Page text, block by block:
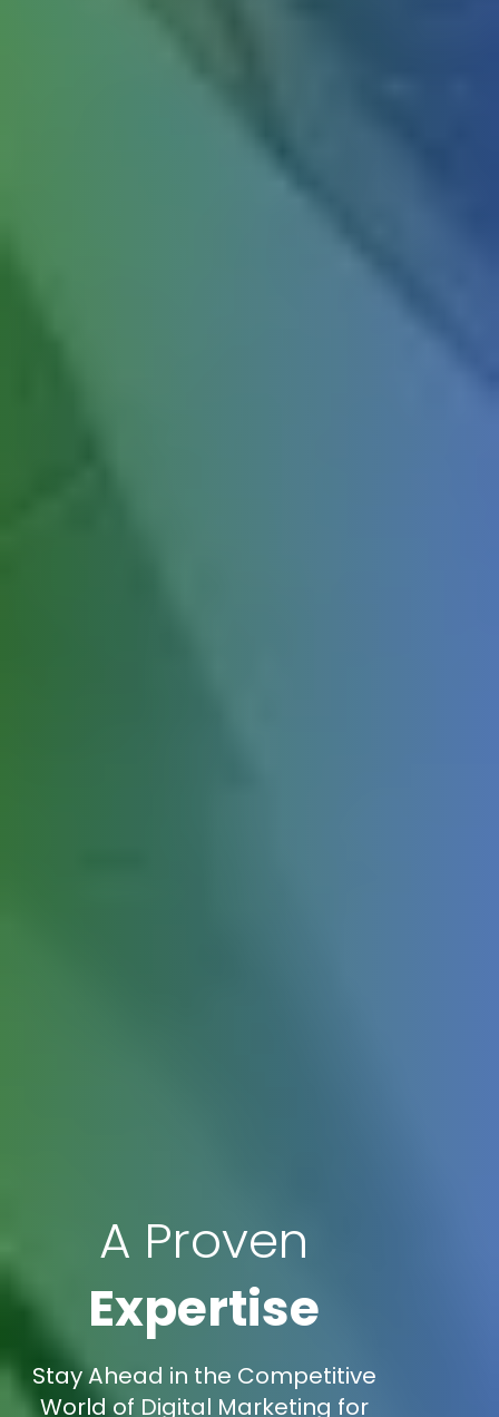
A Proven
Expertise
Stay Ahead in the Competitive
World of Digital Marketing for